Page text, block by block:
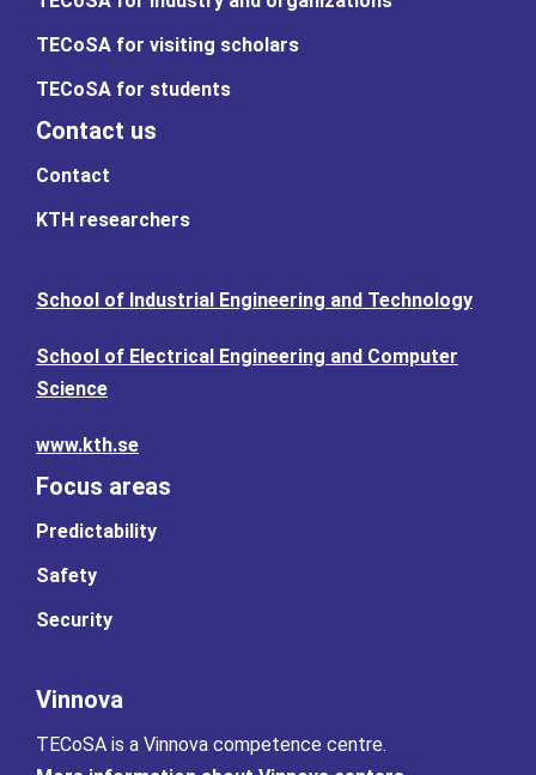
TECoSA for visiting scholars
TECoSA for students
Contact us
Contact
KTH researchers
School of Industrial Engineering and Technology
School of Electrical Engineering and Computer
Science
www.kth.se
Focus areas
Predictability
Safety
Security
Vinnova
TECoSA is a Vinnova competence centre.